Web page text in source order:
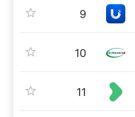
9
10
11